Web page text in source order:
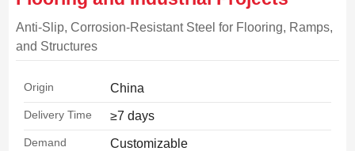
Anti-Slip, Corrosion-Resistant Steel for Flooring, Ramps,
and Structures
Origin China
Delivery Time ≥7 days
Demand Customizable